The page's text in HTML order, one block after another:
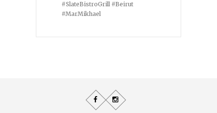
#SlateBistroGrill #Beirut
#MarMikhael